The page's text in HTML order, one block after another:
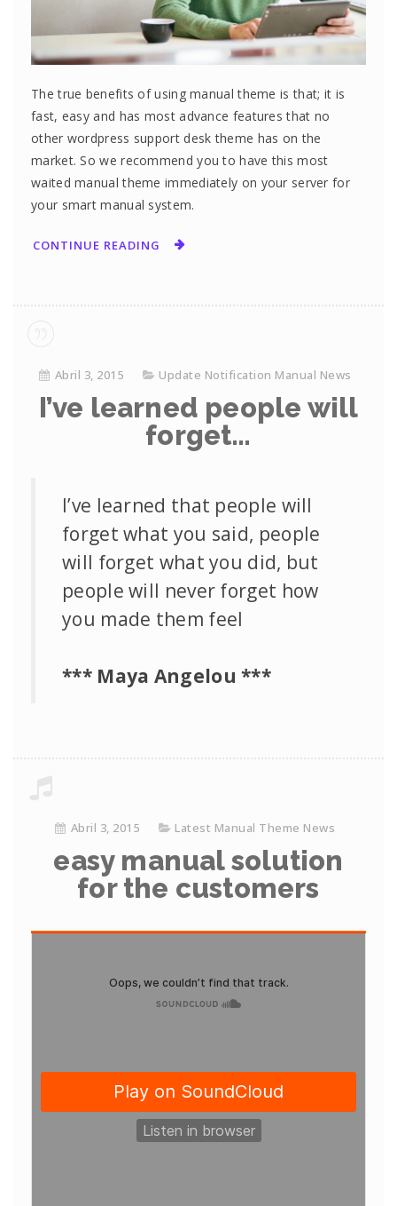
The true benefits of using manual theme is that; it is
fast, easy and has most advance features that no
other wordpress support desk theme has on the
market. So we recommend you to have this most
waited manual theme immediately on your server for
your smart manual system.
CONTINUE READING
Abril 3, 2015 Update Notification Manual News
I’ve learned people will
forget…
I’ve learned that people will
forget what you said, people
will forget what you did, but
people will never forget how
you made them feel
*** Maya Angelou ***
Abril 3, 2015 Latest Manual Theme News
easy manual solution
for the customers